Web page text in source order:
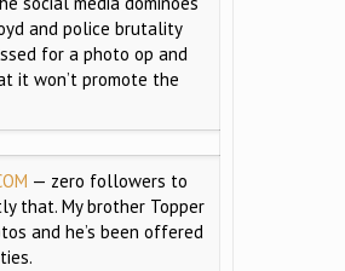
and police brutality
for a photo op and
it won’t promote the
— zero followers to
that. My brother Topper
and he’s been offered